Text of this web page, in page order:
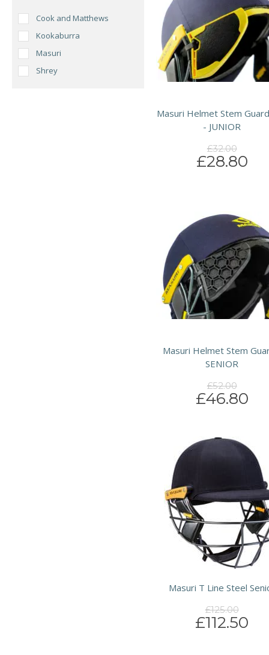
Cook and Matthews
Kookaburra
Masuri
Shrey
Masuri Helmet Stem
- JUNIOR
£32.00
£28.80
Masuri Helmet Stem
SENIOR
£52.00
£46.80
Masuri T Line Steel
£125.00
£112.50